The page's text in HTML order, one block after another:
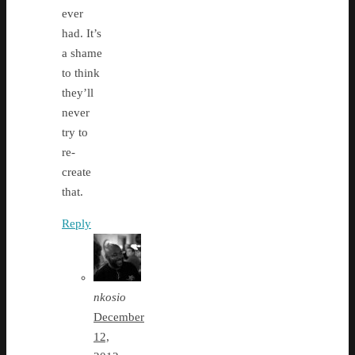
ever
had. It’s
a shame
to think
they’ll
never
try to
re-
create
that.
Reply
nkosio
December
12,